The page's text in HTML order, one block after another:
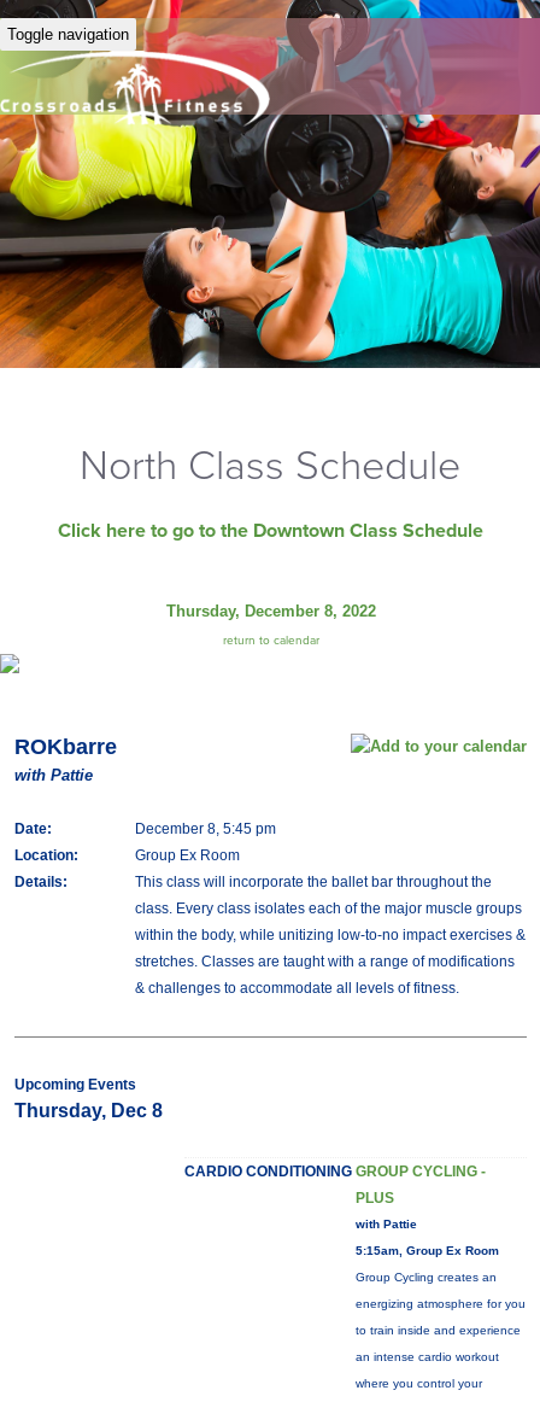
Toggle navigation
North Class Schedule
Click here to go to the Downtown Class Schedule
Thursday, December 8, 2022
return to calendar
ROKbarre
with Pattie
Date:
December 8, 5:45 pm
Location:
Group Ex Room
Details:
This class will incorporate the ballet bar throughout the
class. Every class isolates each of the major muscle groups
within the body, while unitizing low-to-no impact exercises &
stretches. Classes are taught with a range of modifications
& challenges to accommodate all levels of fitness.
Upcoming Events
Thursday, Dec 8
CARDIO CONDITIONING GROUP CYCLING -
PLUS
with Pattie
5:15am, Group Ex Room
Group Cycling creates an
energizing atmosphere for you
to train inside and experience
an intense cardio workout
where you control your